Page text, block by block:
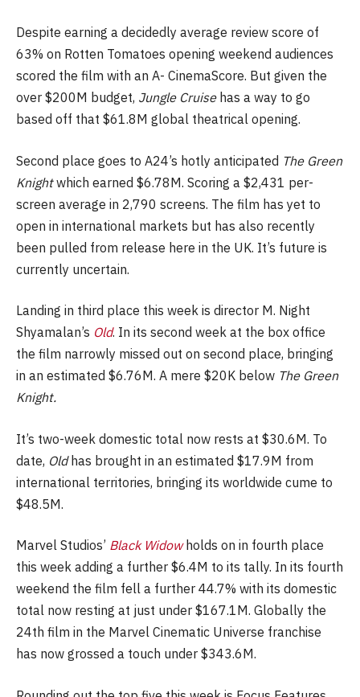
Despite earning a decidedly average review score of
63% on Rotten Tomatoes opening weekend audiences
scored the film with an A- CinemaScore. But given the
over $200M budget, Jungle Cruise has a way to go
based off that $61.8M global theatrical opening.
Second place goes to A24’s hotly anticipated The Green
Knightwhich earned $6.78M. Scoring a $2,431 per-
screen average in 2,790 screens. The film has yet to
open in international markets but has also recently
been pulled from release here in the UK. It’s future is
currently uncertain.
Landing in third place this week is director M. Night
Shyamalan’s Old. In its second week at the box office
the film narrowly missed out on second place, bringing
in an estimated $6.76M. A mere $20K below The Green
Knight.
It’s two-week domestic total now rests at $30.6M. To
date, Oldhas brought in an estimated $17.9M from
international territories, bringing its worldwide cume to
$48.5M.
Marvel Studios’ Black Widow holds on in fourth place
this week adding a further $6.4M to its tally. In its fourth
weekend the film fell a further 44.7% with its domestic
total now resting at just under $167.1M. Globally the
24th film in the Marvel Cinematic Universe franchise
has now grossed a touch under $343.6M.